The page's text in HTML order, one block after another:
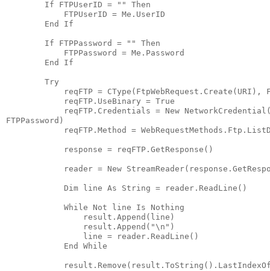
        If FTPUserID = "" Then
            FTPUserID = Me.UserID
        End If
        If FTPPassword = "" Then
            FTPPassword = Me.Password
        End If
        Try
reqFTP = CType(FtpWebRequest.Create(URI),
            reqFTP.UseBinary = True
reqFTP.Credentials = New
FTPPassword)
reqFTP.Method =
            response = reqFTP.GetResponse()
reader = New
            Dim line As String = reader.ReadLine()
            While Not line Is Nothing
                result.Append(line)
                result.Append("\n")
                line = reader.ReadLine()
            End While